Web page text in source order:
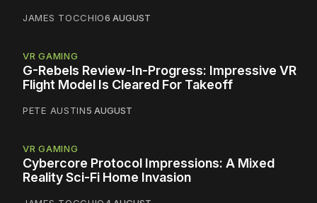
JAMES TOCCHIO6 AUGUST
VR GAMING
G-Rebels Review-In-Progress: Impressive VR
Flight Model Is Cleared For Takeoff
PETE AUSTIN5 AUGUST
VR GAMING
Cybercore Protocol Impressions: A Mixed
Reality Sci-Fi Home Invasion